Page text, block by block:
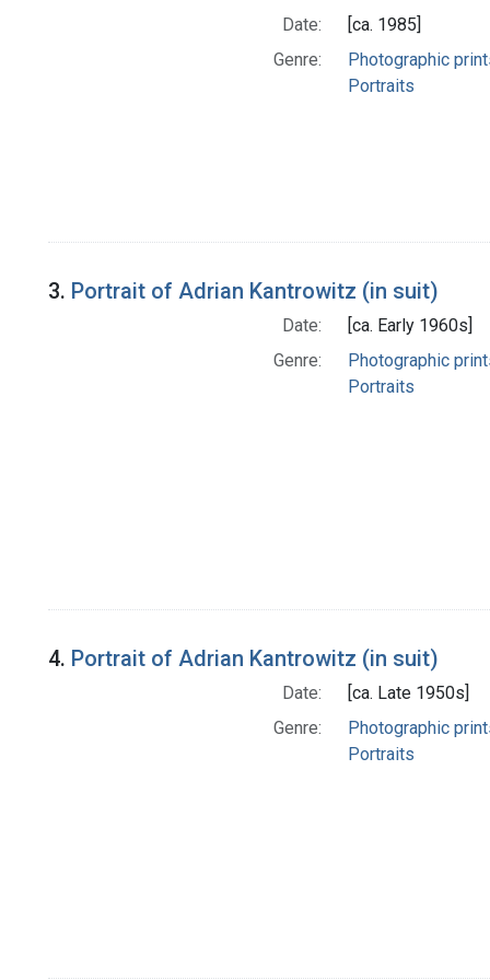
Date:
[ca. 1985]
Genre:
Photographic
Portraits
3. Portrait of Adrian Kantrowitz (in suit)
Date:
[ca. Early 1960s]
Genre:
Photographic
Portraits
4. Portrait of Adrian Kantrowitz (in suit)
Date:
[ca. Late 1950s]
Genre:
Photographic
Portraits